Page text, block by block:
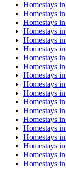
Homestays in
Homestays in
Homestays in
Homestays in
Homestays in
Homestays in
Homestays in
Homestays in
Homestays in
Homestays in
Homestays in
Homestays in
Homestays in
Homestays in
Homestays in
Homestays in
Homestays in
Homestays in
Homestays in